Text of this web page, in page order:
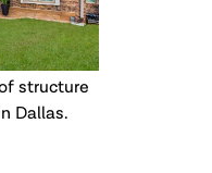
structure
Dallas.